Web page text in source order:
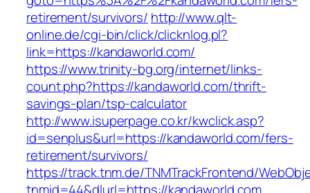
retirement/survivors/ http://www.qlt-
online.de/cgi-bin/click/clicknlog.pl?
link=https://kandaworld.com/
https://www.trinity-bg.org/internet/links-
count.php?https://kandaworld.com/thrift-
savings-plan/tsp-calculator
http://www.isuperpage.co.kr/kwclick.asp?
id=senplus&url=https://kandaworld.com/fers-
retirement/survivors/
https://track.tnm.de/TNMTrackFrontend/